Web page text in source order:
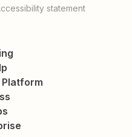
statement